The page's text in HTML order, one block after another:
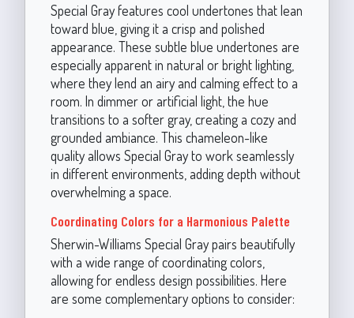
Special Gray features cool undertones that lean
toward blue, giving it a crisp and polished
appearance. These subtle blue undertones are
especially apparent in natural or bright lighting,
where they lend an airy and calming effect to a
room. In dimmer or artificial light, the hue
transitions to a softer gray, creating a cozy and
grounded ambiance. This chameleon-like
quality allows Special Gray to work seamlessly
in different environments, adding depth without
overwhelming a space.
Coordinating Colors for a Harmonious Palette
Sherwin-Williams Special Gray pairs beautifully
with a wide range of coordinating colors,
allowing for endless design possibilities. Here
are some complementary options to consider: